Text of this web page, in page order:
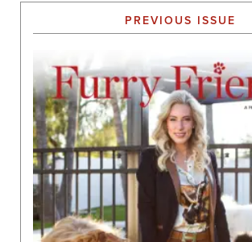
PREVIOUS ISSUE